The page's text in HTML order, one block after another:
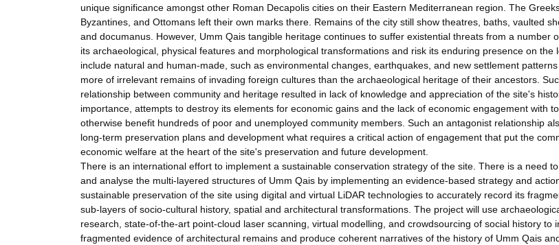
unique significance amongst other Roman Decapolis cities on their Eastern Mediterranean region. The
Byzantines, and Ottomans left their own marks there. Remains of the city still show theatres, baths, vaulted
and documanus. However, Umm Qais tangible heritage continues to suffer existential threats from a number
its archaeological, physical features and morphological transformations and risk its enduring presence on the
include natural and human-made, such as environmental changes, earthquakes, and new settlement
more of irrelevant remains of invading foreign cultures than the archaeological heritage of their ancestors.
relationship between community and heritage resulted in lack of knowledge and appreciation of the site's
importance, attempts to destroy its elements for economic gains and the lack of economic engagement with
otherwise benefit hundreds of poor and unemployed community members. Such an antagonist relationship
long-term preservation plans and development what requires a critical action of engagement that put the
economic welfare at the heart of the site's preservation and future development.
There is an international effort to implement a sustainable conservation strategy of the site. There is a need
and analyse the multi-layered structures of Umm Qais by implementing an evidence-based strategy and
sustainable preservation of the site using digital and virtual LiDAR technologies to accurately record its
sub-layers of socio-cultural history, spatial and architectural transformations. The project will use
research, state-of-the-art point-cloud laser scanning, virtual modelling, and crowdsourcing of social history to
fragmented evidence of architectural remains and produce coherent narratives of the history of Umm Qais